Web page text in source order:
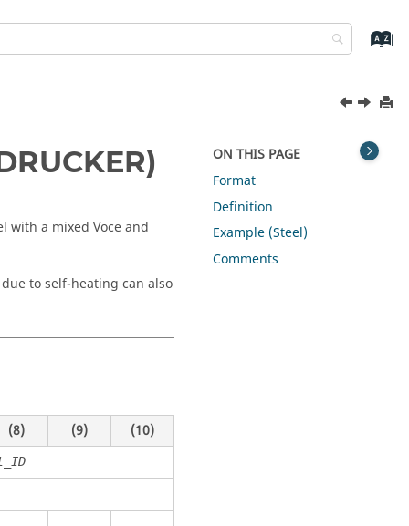
with a mixed Voce and
to self-heating can also
(8) (9) (10)
ON THIS PAGE
Format
Definition
Example (Steel)
Comments